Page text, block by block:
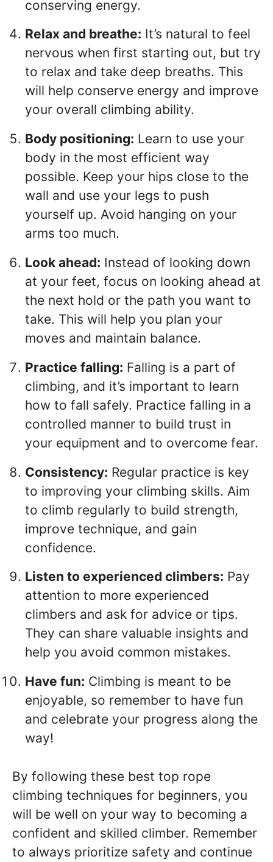
conserving energy.
Relax and breathe: It’s natural to feel
nervous when first starting out, but try
to relax and take deep breaths. This
will help conserve energy and improve
your overall climbing ability.
Body positioning: Learn to use your
body in the most efficient way
possible. Keep your hips close to the
wall and use your legs to push
yourself up. Avoid hanging on your
arms too much.
Look ahead: Instead of looking down
at your feet, focus on looking ahead at
the next hold or the path you want to
take. This will help you plan your
moves and maintain balance.
Practice falling: Falling is a part of
climbing, and it’s important to learn
how to fall safely. Practice falling in a
controlled manner to build trust in
your equipment and to overcome fear.
Consistency: Regular practice is key
to improving your climbing skills. Aim
to climb regularly to build strength,
improve technique, and gain
confidence.
Listen to experienced climbers: Pay
attention to more experienced
climbers and ask for advice or tips.
They can share valuable insights and
help you avoid common mistakes.
Have fun: Climbing is meant to be
enjoyable, so remember to have fun
and celebrate your progress along the
way!
By following these best top rope
climbing techniques for beginners, you
will be well on your way to becoming a
confident and skilled climber. Remember
to always prioritize safety and continue